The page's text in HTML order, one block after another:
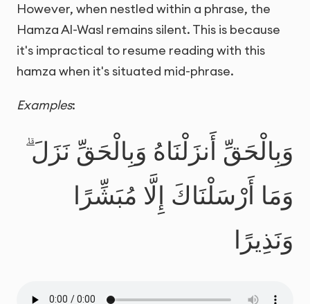
However, when nestled within a phrase, the
Hamza Al-Wasl remains silent. This is because
it's impractical to resume reading with this
hamza when it's situated mid-phrase.
Examples:
وَبِالْحَقِّ أَنزَلْنَاهُ وَبِالْحَقِّ نَزَلَ ۗ
وَمَا أَرْسَلْنَاكَ إِلَّا مُبَشِّرًا
وَنَذِيرًا